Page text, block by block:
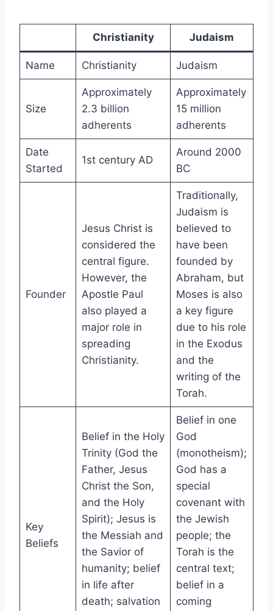
Christianity Judaism
Name Christianity Judaism
Size
Approximately
2.3 billion
adherents
Approximately
15 million
adherents
Date
Started
1st century AD
Around 2000
BC
Founder
Jesus Christ is
considered the
central figure.
However, the
Apostle Paul
also played a
major role in
spreading
Christianity.
Traditionally,
Judaism is
believed to
have been
founded by
Abraham, but
Moses is also
a key figure
due to his role
in the Exodus
and the
writing of the
Torah.
Key
Beliefs
Belief in the Holy
Trinity (God the
Father, Jesus
Christ the Son,
and the Holy
Spirit); Jesus is
the Messiah and
the Savior of
humanity; belief
in life after
death; salvation
Belief in one
God
(monotheism);
God has a
special
covenant with
the Jewish
people; the
Torah is the
central text;
belief in a
coming